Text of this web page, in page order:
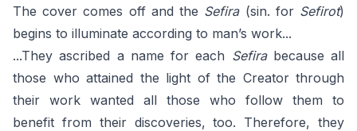
The cover comes off and the Sefira(sin. for Sefirot)
begins to illuminate according to man’s work...
...They ascribed a name for each Sefirabecause all
those who attained the light of the Creator through
their work wanted all those who follow them to
benefit from their discoveries, too. Therefore, they